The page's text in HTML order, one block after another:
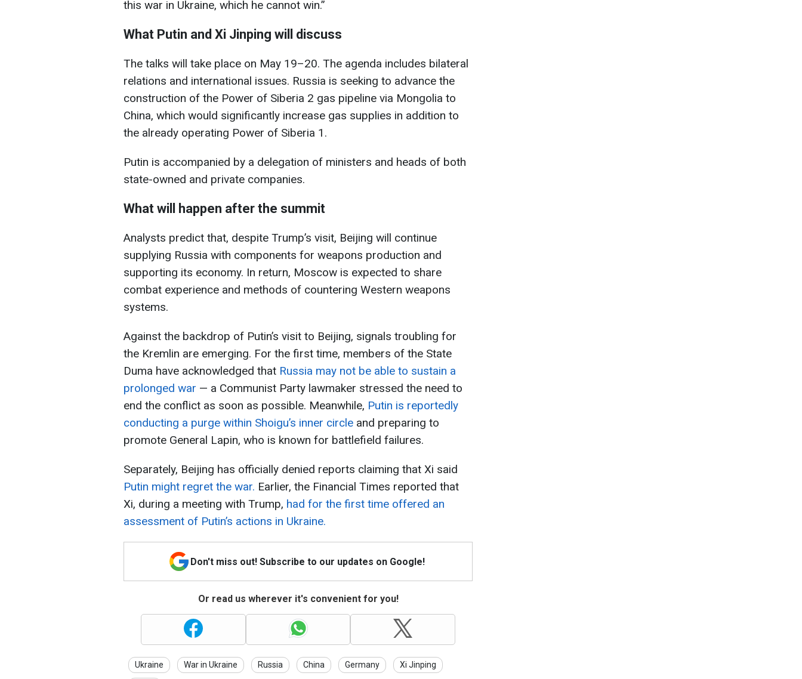
this war in Ukraine, which he cannot win.”
What Putin and Xi Jinping will discuss
The talks will take place on May 19–20. The agenda includes bilateral
relations and international issues. Russia is seeking to advance the
construction of the Power of Siberia 2 gas pipeline via Mongolia to
China, which would significantly increase gas supplies in addition to
the already operating Power of Siberia 1.
Putin is accompanied by a delegation of ministers and heads of both
state-owned and private companies.
What will happen after the summit
Analysts predict that, despite Trump’s visit, Beijing will continue
supplying Russia with components for weapons production and
supporting its economy. In return, Moscow is expected to share
combat experience and methods of countering Western weapons
systems.
Against the backdrop of Putin’s visit to Beijing, signals troubling for
the Kremlin are emerging. For the first time, members of the State
Duma have acknowledged that Russia may not be able to sustain a
prolonged war — a Communist Party lawmaker stressed the need to
end the conflict as soon as possible. Meanwhile, Putin is reportedly
conducting a purge within Shoigu’s inner circle and preparing to
promote General Lapin, who is known for battlefield failures.
Separately, Beijing has officially denied reports claiming that Xi said
Putin might regret the war. Earlier, the Financial Times reported that
Xi, during a meeting with Trump, had for the first time offered an
assessment of Putin’s actions in Ukraine.
Don't miss out! Subscribe to our updates on Google!
Or read us wherever it's convenient for you!
Ukraine War in Ukraine Russia China Germany Xi Jinping